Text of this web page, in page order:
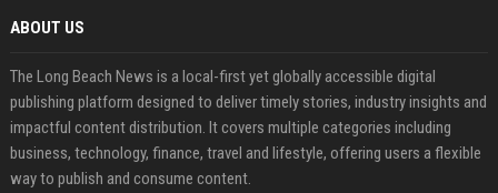
ABOUT US
The Long Beach News is a local-first yet globally accessible digital
publishing platform designed to deliver timely stories, industry insights and
impactful content distribution. It covers multiple categories including
business, technology, finance, travel and lifestyle, offering users a flexible
way to publish and consume content.